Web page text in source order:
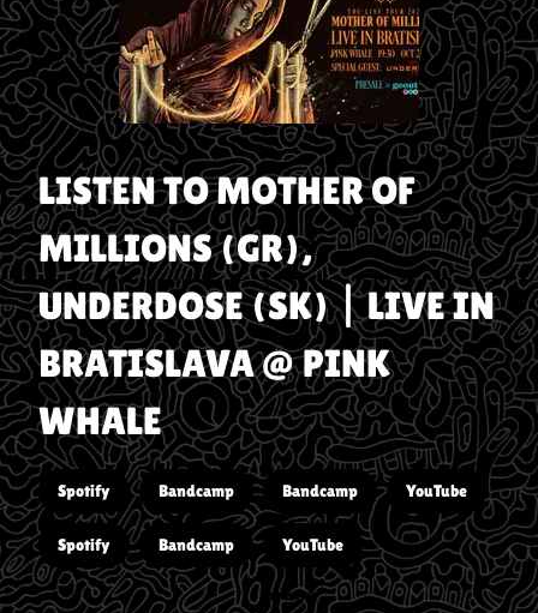
LISTEN TOMOTHER OF
MILLIONS (GR),
UNDERDOSE (SK) | LIVE IN
BRATISLAVA @ PINK
WHALE
Spotify Bandcamp Bandcamp YouTube
Spotify Bandcamp YouTube